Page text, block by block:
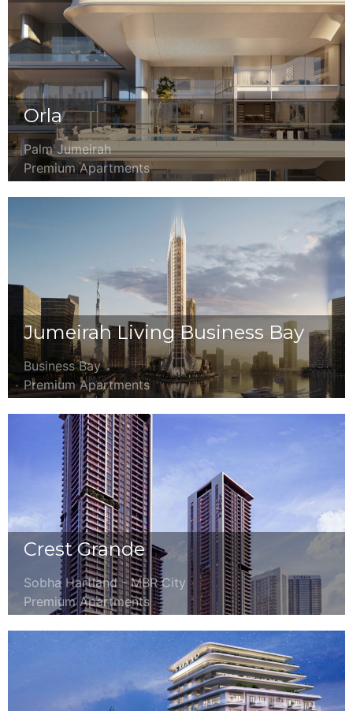
Orla
Palm Jumeirah
Premium Apartments
Jumeirah Living Business Bay
Business Bay
Premium Apartments
Crest Grande
Sobha Hartland - MBR City
Premium Apartments